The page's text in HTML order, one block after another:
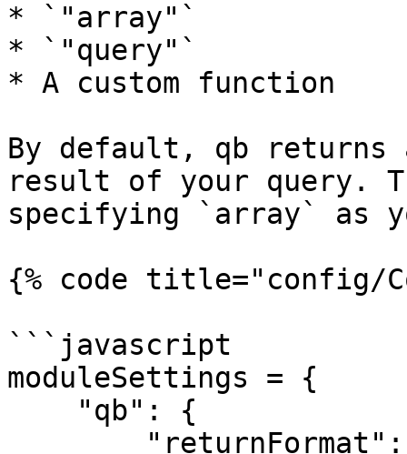
* `"array"`
* `"query"`
* A custom function
By default, qb
result of your query.
specifying `array` as
{% code title="config/
```javascript
moduleSettings = {